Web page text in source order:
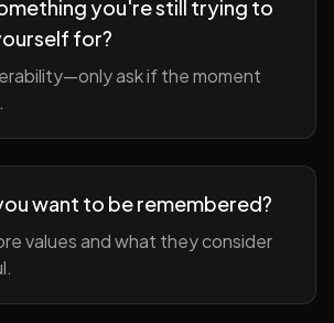
you're still trying to
for?
ask if the moment
want to be remembered?
values and what they consider